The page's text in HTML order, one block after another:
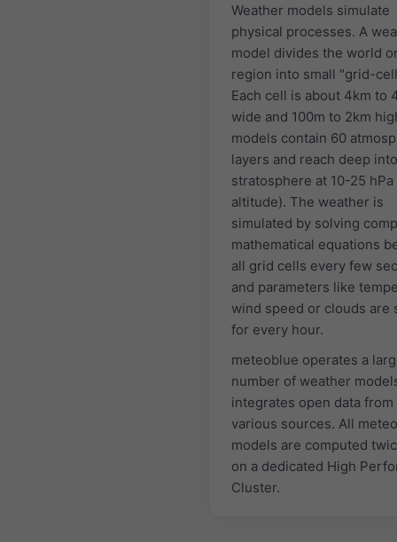
Weather models simulate
physical processes. A
model divides the world
region into small "grid-
Each cell is about 4km to
wide and 100m to 2km
models contain 60
layers and reach deep
stratosphere at 10-25 hPa
altitude). The weather is
simulated by solving
mathematical equations
all grid cells every few
and parameters like
wind speed or clouds are
for every hour.
meteoblue operates a
number of weather
integrates open data from
various sources. All
models are computed
on a dedicated High
Cluster.